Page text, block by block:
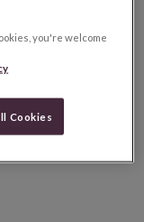
you're welcome
Cookies